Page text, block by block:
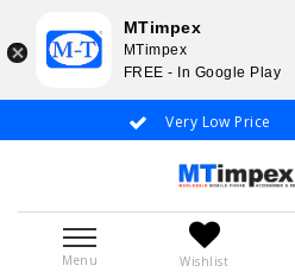
Very Low Price
Menu Wishlist
MTimpex
MTimpex
FREE - In Google Play